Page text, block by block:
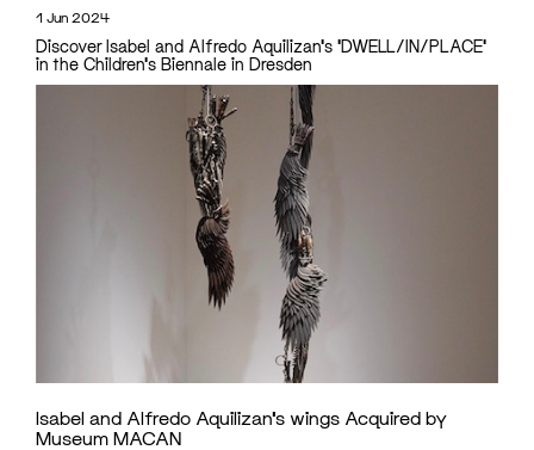
1 Jun 2024
Discover Isabel and Alfredo Aquilizan's 'DWELL/IN/PLACE'
in the Children's Biennale in Dresden
Isabel and Alfredo Aquilizan’s wings Acquired by
Museum MACAN